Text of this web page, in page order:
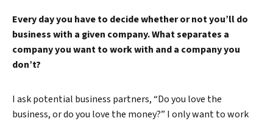
Every day you have to decide whether or not you’ll do
business with a given company. What separates a
company you want to work with and a company you
don’t?
I ask potential business partners, “Do you love the
business, or do you love the money?” I only want to work